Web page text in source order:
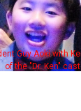
some